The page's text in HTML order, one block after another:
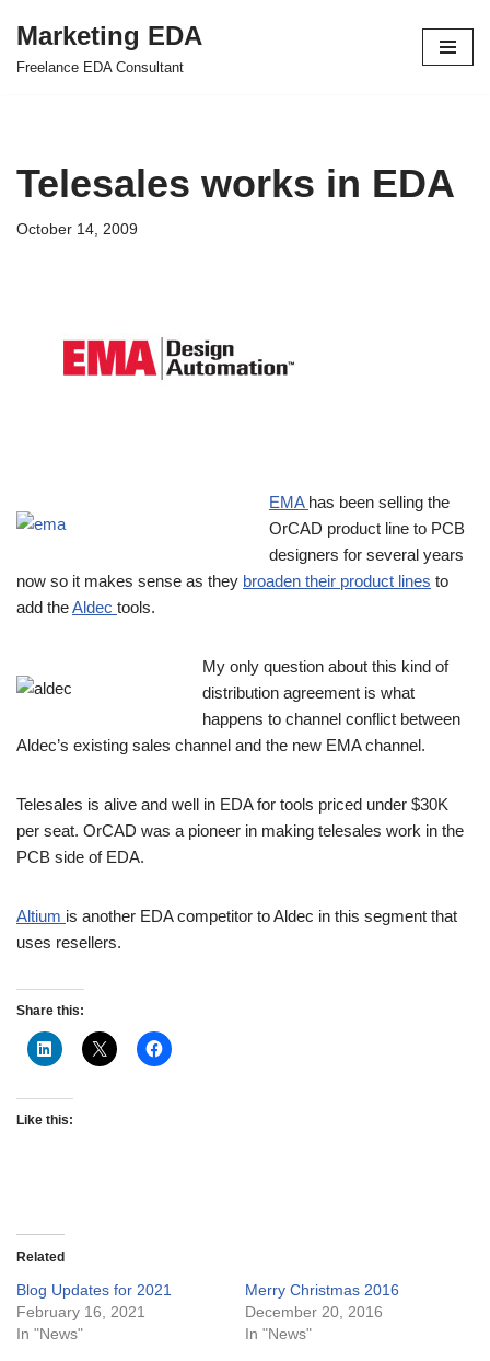
Skip
Marketing EDA
Freelance EDA Consultant
Telesales works in EDA
October 14, 2009
EMA has been selling the
OrCAD product line to PCB
designers for several years
now so it makes sense as they broaden their product lines to
add theAldec tools.
My only question about this kind of
distribution agreement is what
happens to channel conflict between
Aldec’s existing sales channel and the new EMA channel.
Telesales is alive and well in EDA for tools priced under $30K
per seat. OrCAD was a pioneer in making telesales work in the
PCB side of EDA.
Altium is another EDA competitor to Aldec in this segment that
uses resellers.
Share this:
Like this:
Related
Blog Updates for 2021
February 16, 2021
In "News"
Merry Christmas 2016
December 20, 2016
In "News"